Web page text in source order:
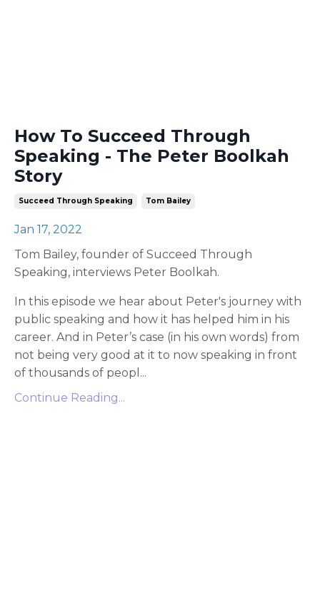
How To Succeed Through
Speaking - The Peter Boolkah
Story
Succeed Through Speaking Tom Bailey
Jan 17, 2022
Tom Bailey, founder of Succeed Through
Speaking, interviews Peter Boolkah.
In this episode we hear about Peter's journey with
public speaking and how it has helped him in his
career. And in Peter’s case (in his own words) from
not being very good at it to now speaking in front
of thousands of peopl ...
Continue Reading...